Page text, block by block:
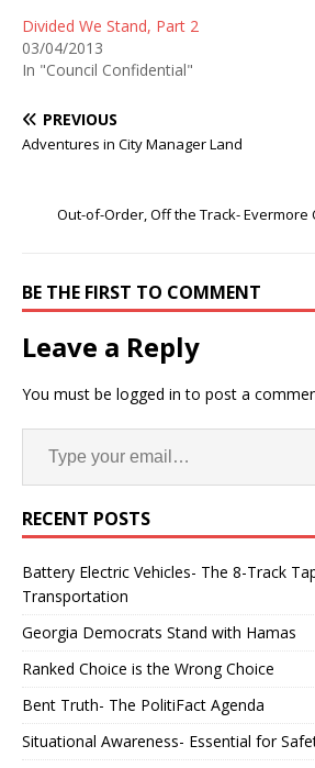
Divided We Stand, Part 2
03/04/2013
In "Council Confidential"
PREVIOUS
Adventures in City Manager Land
Out-of-Order, Off the Track- Evermore
BE THE FIRST TO COMMENT
Leave a Reply
You must be logged in to post a
RECENT POSTS
Battery Electric Vehicles- The 8-Track
Transportation
Georgia Democrats Stand with Hamas
Ranked Choice is the Wrong Choice
Bent Truth- The PolitiFact Agenda
Situational Awareness- Essential for